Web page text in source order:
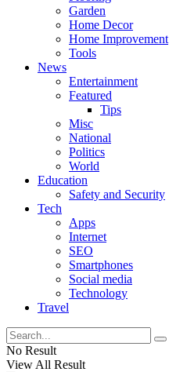
Garden
Home Decor
Home Improvement
Tools
News
Entertainment
Featured
Tips
Misc
National
Politics
World
Education
Safety and Security
Tech
Apps
Internet
SEO
Smartphones
Social media
Technology
Travel
No Result
View All Result